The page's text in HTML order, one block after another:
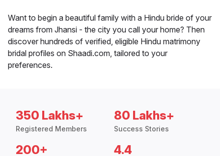
Want to begin a beautiful family with a Hindu bride of your
dreams from Jhansi - the city you call your home? Then
discover hundreds of verified, eligible Hindu matrimony
bridal profiles on Shaadi.com, tailored to your
preferences.
350 Lakhs+
Registered Members
80 Lakhs+
Success Stories
200+ 4.4